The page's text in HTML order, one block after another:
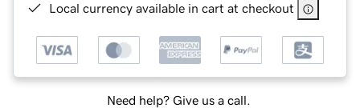
Local currency available in cart at checkout
Need help? Give us a call.